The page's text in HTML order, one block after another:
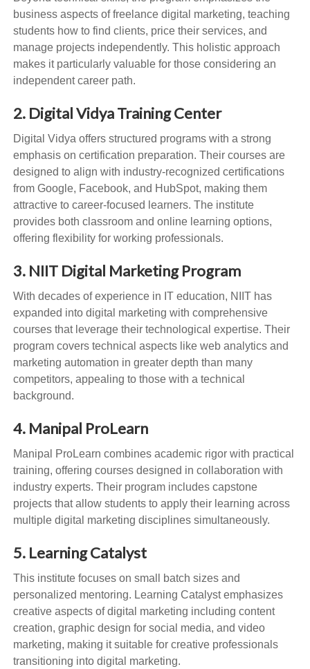
business aspects of freelance digital marketing, teaching
students how to find clients, price their services, and
manage projects independently. This holistic approach
makes it particularly valuable for those considering an
independent career path.
2. Digital Vidya Training Center
Digital Vidya offers structured programs with a strong
emphasis on certification preparation. Their courses are
designed to align with industry-recognized certifications
from Google, Facebook, and HubSpot, making them
attractive to career-focused learners. The institute
provides both classroom and online learning options,
offering flexibility for working professionals.
3. NIIT Digital Marketing Program
With decades of experience in IT education, NIIT has
expanded into digital marketing with comprehensive
courses that leverage their technological expertise. Their
program covers technical aspects like web analytics and
marketing automation in greater depth than many
competitors, appealing to those with a technical
background.
4. Manipal ProLearn
Manipal ProLearn combines academic rigor with practical
training, offering courses designed in collaboration with
industry experts. Their program includes capstone
projects that allow students to apply their learning across
multiple digital marketing disciplines simultaneously.
5. Learning Catalyst
This institute focuses on small batch sizes and
personalized mentoring. Learning Catalyst emphasizes
creative aspects of digital marketing including content
creation, graphic design for social media, and video
marketing, making it suitable for creative professionals
transitioning into digital marketing.